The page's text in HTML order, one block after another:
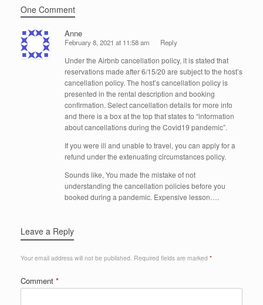
One Comment
Anne
February 8, 2021 at 11:58 am Reply
Under the Airbnb cancellation policy, it is stated that
reservations made after 6/15/20 are subject to the host’s
cancellation policy. The host’s cancellation policy is
presented in the rental description and booking
confirmation. Select cancellation details for more info
and there is a box at the top that states to “information
about cancellations during the Covid19 pandemic”.
If you were ill and unable to travel, you can apply for a
refund under the extenuating circumstances policy.
Sounds like, You made the mistake of not
understanding the cancellation policies before you
booked during a pandemic. Expensive lesson….
Leave a Reply
Your email address will not be published. Required fields are marked *
Comment *